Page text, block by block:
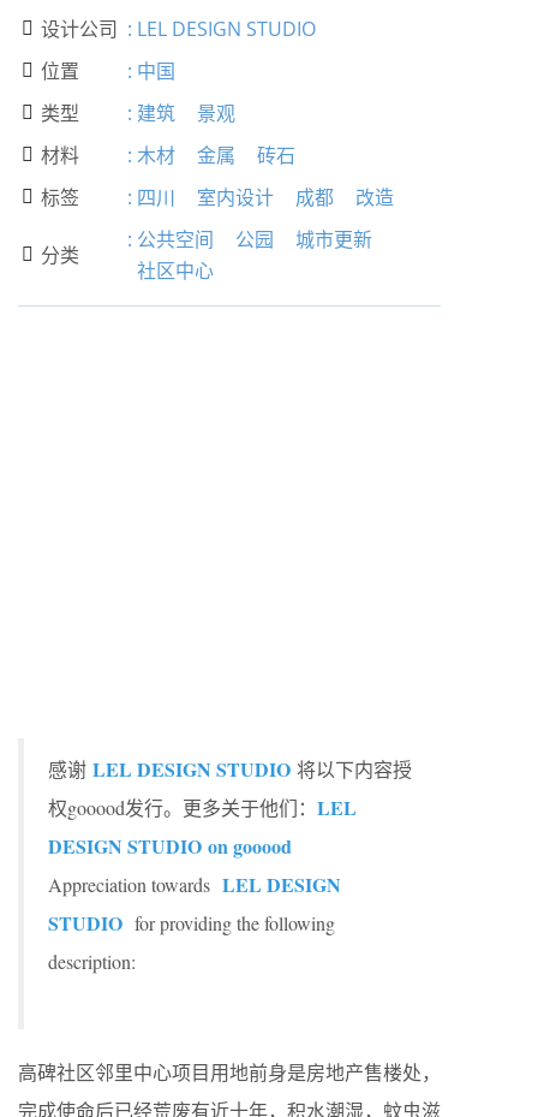
 设计公司 : LEL DESIGN STUDIO
 位置 : 中国
 类型 : 建筑 景观
 材料 : 木材 金属 砖石
 标签 : 四川 室内设计 成都 改造
 分类
: 公共空间 公园
城市更新
社区中心
感谢 LEL DESIGN STUDIO 将以下内容授
权gooood发行。更多关于他们： LEL
DESIGN STUDIO on gooood
Appreciation towards LEL DESIGN
STUDIO for providing the following
description:
高碑社区邻里中心项目用地前身是房地产售楼处，
完成使命后已经荒废有近十年，积水潮湿，蚊虫滋